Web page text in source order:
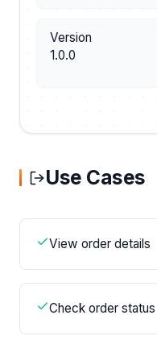
Version
1.0.0
Use Cases
View order details
Check order status